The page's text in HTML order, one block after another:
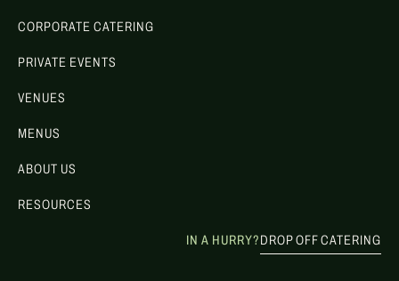
CORPORATE CATERING
PRIVATE EVENTS
VENUES
MENUS
ABOUT US
RESOURCES
IN A HURRY?DROP OFF CATERING